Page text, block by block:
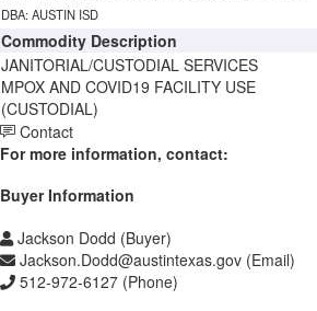
DBA: AUSTIN ISD
Commodity Description
JANITORIAL/CUSTODIAL SERVICES
MPOX AND COVID19 FACILITY USE
(CUSTODIAL)
Contact
For more information, contact:
Buyer Information
Jackson Dodd (Buyer)
Jackson.Dodd@austintexas.gov (Email)
512-972-6127 (Phone)